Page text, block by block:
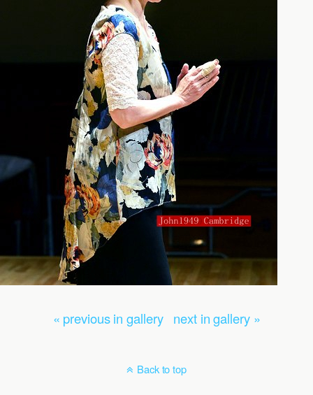
« previous in gallery next in gallery »
Back to top